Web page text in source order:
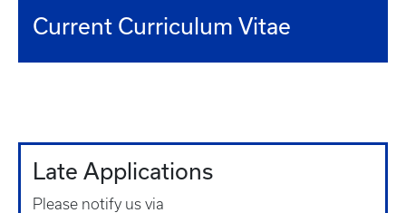
Current Curriculum Vitae
Late Applications
Please notify us via